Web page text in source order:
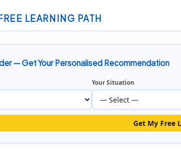
LEARNING PATH
— Get Your Personalised Recommendation
Your Situation
Get My Free